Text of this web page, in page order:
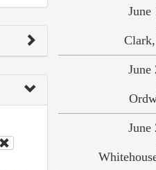
June
June
June